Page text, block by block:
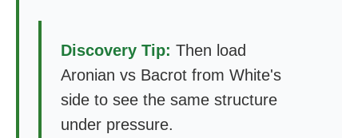
Discovery Tip: Then load
Aronian vs Bacrot from White's
side to see the same structure
under pressure.